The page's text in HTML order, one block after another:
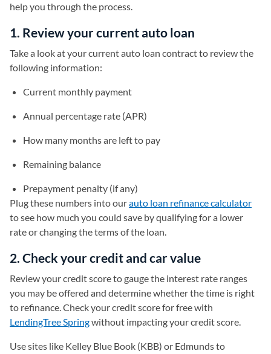
help you through the process.
1. Review your current auto loan
Take a look at your current auto loan contract to review the
following information:
Current monthly payment
Annual percentage rate (APR)
How many months are left to pay
Remaining balance
Prepayment penalty (if any)
Plug these numbers into ourauto loan refinance calculator
to see how much you could save by qualifying for a lower
rate or changing the terms of the loan.
2. Check your credit and car value
Review your credit score to gauge the interest rate ranges
you may be offered and determine whether the time is right
to refinance. Check your credit score for free with
LendingTree Springwithout impacting your credit score.
Use sites like Kelley Blue Book (KBB) or Edmunds to